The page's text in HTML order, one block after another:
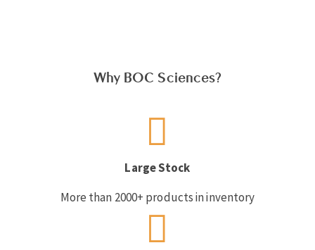
Why BOC Sciences?
Large Stock
More than 2000+ products in inventory